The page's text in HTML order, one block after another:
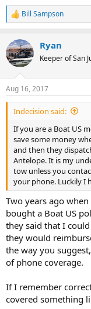
R
e
c
t
i
s
:
Bill Sampson
Ryan
Keeper of San
Aug 16, 2017
Indecision said:
If you are a Boat US
save some money
and then they
Antelope. It is my
tow unless you
your phone. Luckily I
Two years ago
bought a Boat US
they said that I
they would
the way you
of phone coverage.
If I remember
covered something